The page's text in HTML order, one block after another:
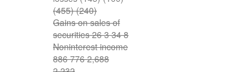
(455) (240)
Gains on sales of
securities 26 3 34 8
Noninterest income
886 776 2,688